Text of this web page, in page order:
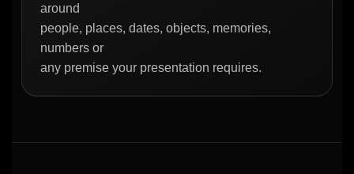
around
people, places, dates, objects, memories,
numbers or
any premise your presentation requires.